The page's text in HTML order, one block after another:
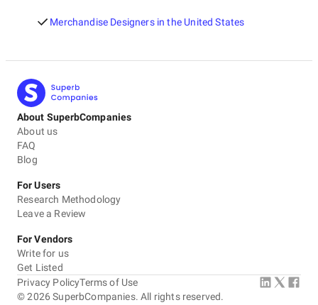
Merchandise Designers in the United States
About SuperbCompanies
About us
FAQ
Blog
For Users
Research Methodology
Leave a Review
For Vendors
Write for us
Get Listed
©2026 SuperbCompanies. All rights reserved.
Privacy PolicyTerms of Use